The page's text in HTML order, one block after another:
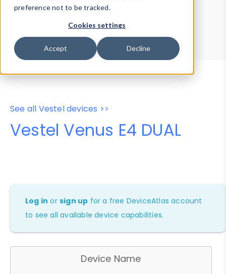
preference not to be tracked.
Cookies settings
Accept Decline
Device Browser
Data Explorer
Properties
User-Agent Tester
See all Vestel devices >>
Vestel Venus E4 DUAL
Log in orsign up for a free DeviceAtlas account
to see all available device capabilities.
Device Name